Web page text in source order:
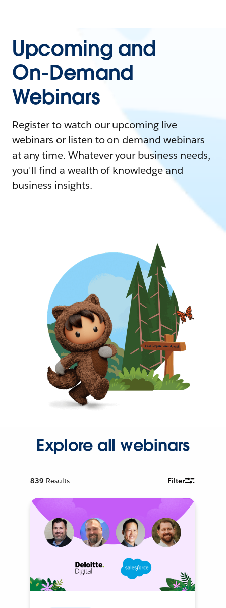
Upcoming and
On-Demand
Webinars
Register to watch our upcoming live
webinars or listen to on-demand webinars
at any time. Whatever your business needs,
you'll find a wealth of knowledge and
business insights.
Explore all webinars
839 Results Filter